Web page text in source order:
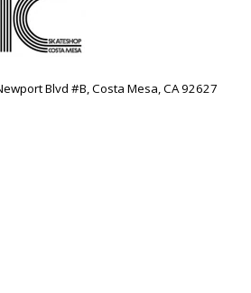
Blvd #B, Costa Mesa, CA 92627